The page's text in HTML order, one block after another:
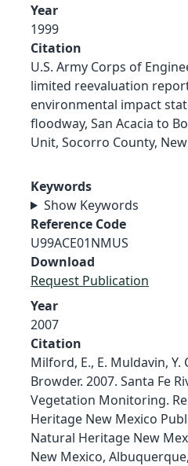
Year
1999
Citation
U.S. Army Corps of
limited reevaluation
environmental impact
floodway, San Acacia to
Unit, Socorro County,
Keywords
Show Keywords
Reference Code
U99ACE01NMUS
Download
Request Publication
Year
2007
Citation
Milford, E., E. Muldavin, Y.
Browder. 2007. Santa Fe
Vegetation Monitoring.
Heritage New Mexico
Natural Heritage New
New Mexico,